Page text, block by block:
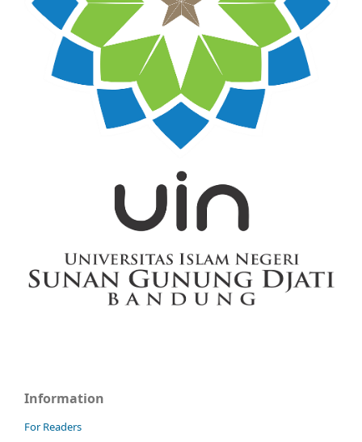
Information
For Readers